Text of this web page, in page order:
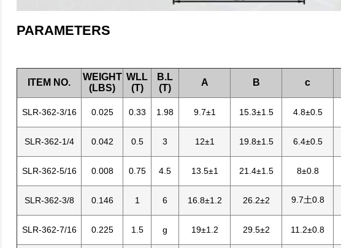
PARAMETERS
ITEM NO.
WEIGHT
(LBS)
WLL
(T)
B.L
(T)
A B c
SLR-362-3/16 0.025 0.33 1.98 9.7±1 15.3±1.5 4.8±0.5
SLR-362-1/4 0.042 0.5 3 12±1 19.8±1.5 6.4±0.5
SLR-362-5/16 0.008 0.75 4.5 13.5±1 21.4±1.5 8±0.8
SLR-362-3/8 0.146 1 6 16.8±1.2 26.2±2 9.7土0.8
SLR-362-7/16 0.225 1.5 g 19±1.2 29.5±2 11.2±0.8